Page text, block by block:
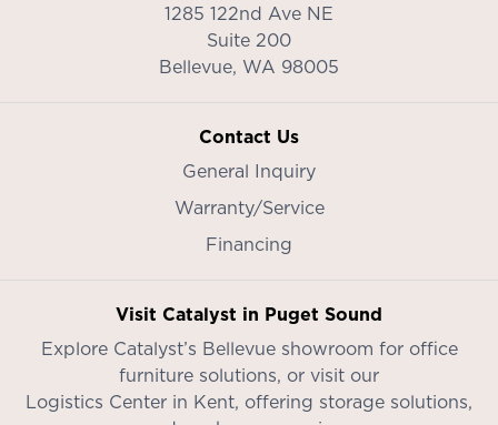
1285 122nd Ave NE
Suite 200
Bellevue, WA 98005
Contact Us
General Inquiry
Warranty/Service
Financing
Visit Catalyst in Puget Sound
Explore Catalyst’s Bellevue showroom for office
furniture solutions, or visit our
Logistics Center in Kent, offering storage solutions,